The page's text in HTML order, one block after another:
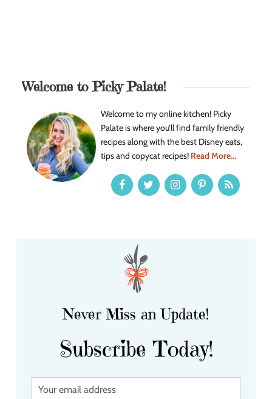
Welcome to Picky Palate!
Welcome to my online kitchen! Picky
Palate is where you’ll find family friendly
recipes along with the best Disney eats,
tips and copycat recipes! Read More...
Never Miss an Update!
Subscribe Today!
Y